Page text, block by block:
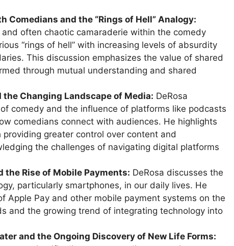
Comedians and the “Rings of Hell” Analogy:
often chaotic camaraderie within the comedy
“rings of hell” with increasing levels of absurdity
This discussion emphasizes the value of shared
through mutual understanding and shared
Changing Landscape of Media: DeRosa
comedy and the influence of platforms like podcasts
comedians connect with audiences. He highlights
greater control over content and
the challenges of navigating digital platforms
the Rise of Mobile Payments: DeRosa discusses the
particularly smartphones, in our daily lives. He
Apple Pay and other mobile payment systems on the
and the growing trend of integrating technology into
and the Ongoing Discovery of New Life Forms: